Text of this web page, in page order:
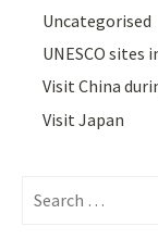
Uncategorised
UNESCO sites
Visit China
Visit Japan
for: